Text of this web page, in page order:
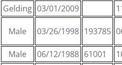
Gelding 03/01/2009
Male 03/26/1998 193785
Male 06/12/1988 61001